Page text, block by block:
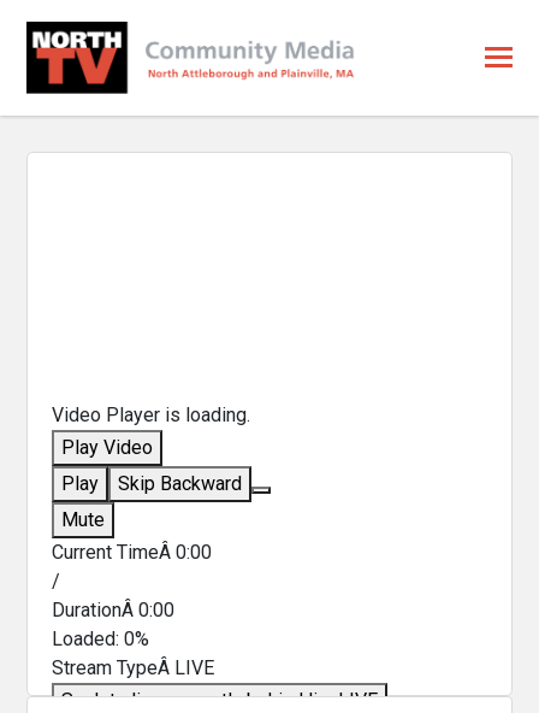
Video Player is loading.
Play Video
Play
Skip Backward
Mute
Current TimeÂ0:00
/
DurationÂ0:00
Loaded:0%
Stream TypeÂ LIVE
Seek to live, currently behind liveLIVE